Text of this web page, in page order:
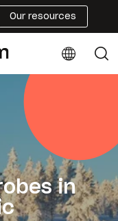
Our resources
in